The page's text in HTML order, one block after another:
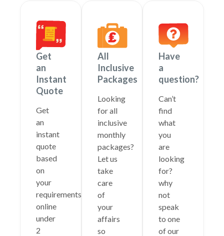
Get
an
Instant
Quote
Get
an
instant
quote
based
on
your
requirements
online
under
2
All
Inclusive
Packages
Looking
for all
inclusive
monthly
packages?
Let us
take
care
of
your
affairs
so
Have
a
question?
Can’t
find
what
you
are
looking
for?
why
not
speak
to one
of our